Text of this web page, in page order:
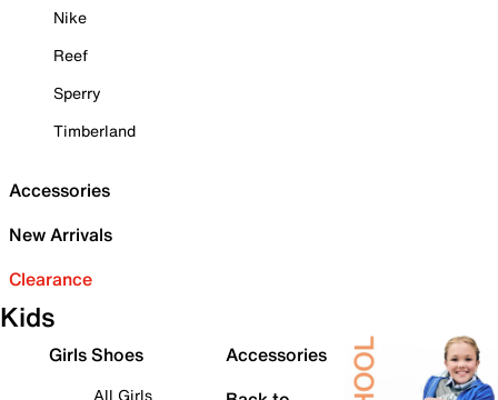
Nike
Reef
Sperry
Timberland
Accessories
New Arrivals
Clearance
Kids
Girls Shoes
All Girls
Accessories